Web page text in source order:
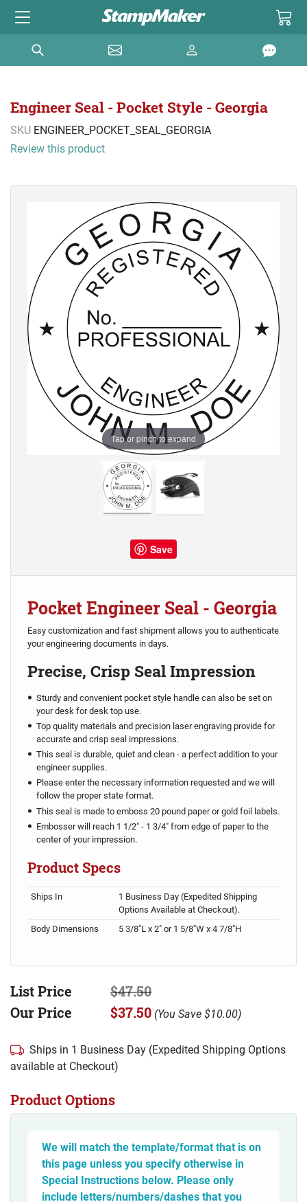
Engineer Seal - Pocket Style - Georgia
SKU ENGINEER_POCKET_SEAL_GEORGIA
Review this product
Tap or pinch to expand
Save
Pocket Engineer Seal - Georgia
Easy customization and fast shipment allows you to authenticate
your engineering documents in days.
Precise, Crisp Seal Impression
Sturdy and convenient pocket style handle can also be set on
your desk for desk top use.
Top quality materials and precision laser engraving provide for
accurate and crisp seal impressions.
This seal is durable, quiet and clean - a perfect addition to your
engineer supplies.
Please enter the necessary information requested and we will
follow the proper state format.
This seal is made to emboss 20 pound paper or gold foil labels.
Embosser will reach 1 1/2" - 1 3/4" from edge of paper to the
center of your impression.
Product Specs
Ships In
1 Business Day (Expedited Shipping
Options Available at Checkout).
Body Dimensions
5 3/8"L x 2" or 1 5/8"W x 4 7/8"H
List Price
$47.50
Our Price
$37.50 (You Save $10.00)
Ships in 1 Business Day (Expedited Shipping Options
available at Checkout)
Product Options
We will match the template/format that is on
this page unless you specify otherwise in
Special Instructions below. Please only
include letters/numbers/dashes that you